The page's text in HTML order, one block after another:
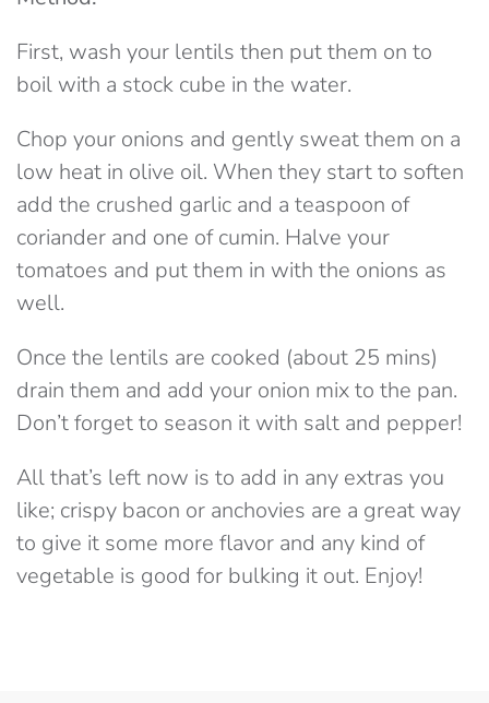
First, wash your lentils then put them on to
boil with a stock cube in the water.
Chop your onions and gently sweat them on a
low heat in olive oil. When they start to soften
add the crushed garlic and a teaspoon of
coriander and one of cumin. Halve your
tomatoes and put them in with the onions as
well.
Once the lentils are cooked (about 25 mins)
drain them and add your onion mix to the pan.
Don’t forget to season it with salt and pepper!
All that’s left now is to add in any extras you
like; crispy bacon or anchovies are a great way
to give it some more flavor and any kind of
vegetable is good for bulking it out. Enjoy!